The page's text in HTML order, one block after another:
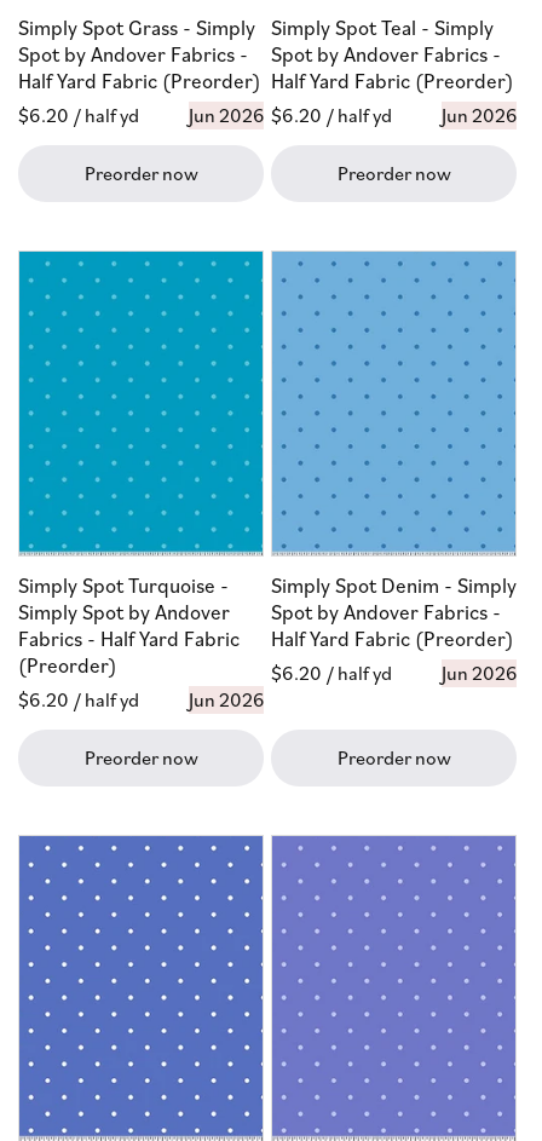
Simply Spot Grass - Simply
Spot by Andover Fabrics -
Half Yard Fabric (Preorder)
Regular
$6.20 / half yd Jun 2026
Preorder now
Simply Spot Teal - Simply
Spot by Andover Fabrics -
Half Yard Fabric (Preorder)
Regular
$6.20 / half yd Jun 2026
Preorder now
Simply Spot Turquoise -
Simply Spot by Andover
Fabrics - Half Yard Fabric
(Preorder)
Regular
$6.20 / half yd Jun 2026
Preorder now
Simply Spot Denim - Simply
Spot by Andover Fabrics -
Half Yard Fabric (Preorder)
Regular
$6.20 / half yd Jun 2026
Preorder now